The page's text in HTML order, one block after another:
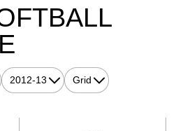
Open Seasons DropdownOpen View Dropdown